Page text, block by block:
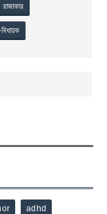
রাজাকার
adhd